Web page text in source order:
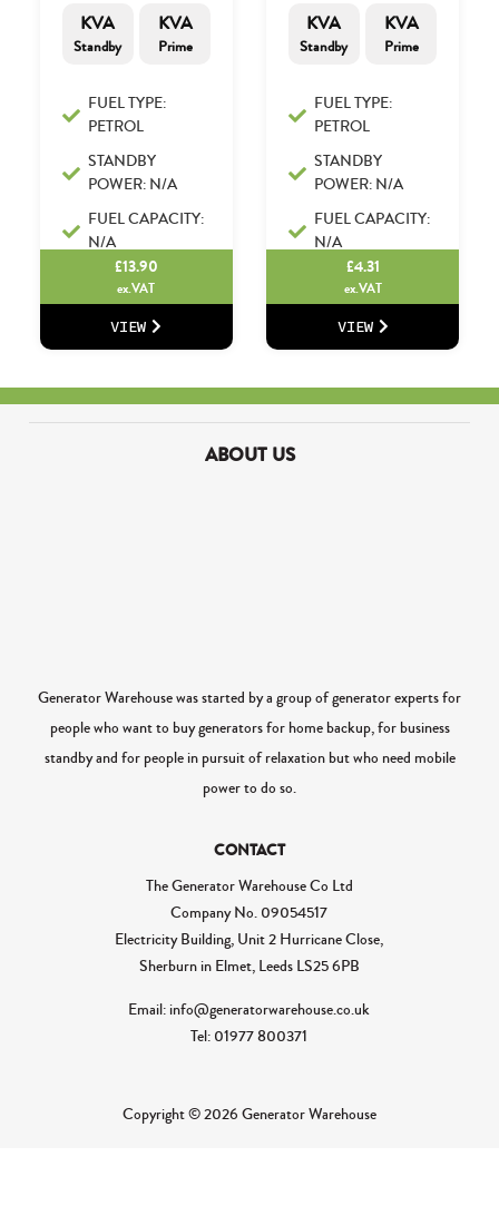
KVA
Standby
KVA
Prime
FUEL TYPE:
PETROL
STANDBY
POWER: N/A
FUEL CAPACITY:
N/A
£13.90
ex.VAT
VIEW
KVA
Standby
KVA
Prime
FUEL TYPE:
PETROL
STANDBY
POWER: N/A
FUEL CAPACITY:
N/A
£4.31
ex.VAT
VIEW
ABOUT US
Generator Warehouse was started by a group of generator experts for
people who want to buy generators for home backup, for business
standby and for people in pursuit of relaxation but who need mobile
power to do so.
CONTACT
The Generator Warehouse Co Ltd
Company No. 09054517
Electricity Building, Unit 2 Hurricane Close,
Sherburn in Elmet, Leeds LS25 6PB
Email: info@generatorwarehouse.co.uk
Tel: 01977 800371
Copyright © 2026 Generator Warehouse